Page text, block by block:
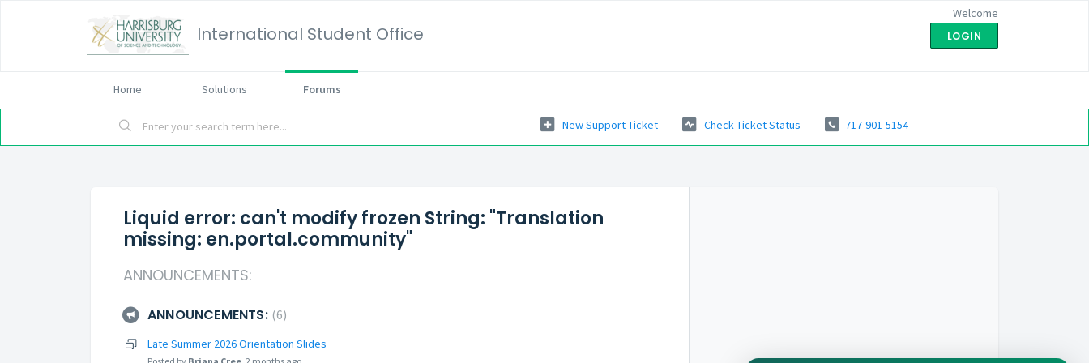
International Student Office
Welcome
LOGIN
Home Solutions Forums
New Support Ticket Check Ticket Status 717-901-5154
Liquid error: can't modify frozen String: "Translation
missing: en.portal.community"
ANNOUNCEMENTS:
ANNOUNCEMENTS: 6
Late Summer 2026 Orientation Slides